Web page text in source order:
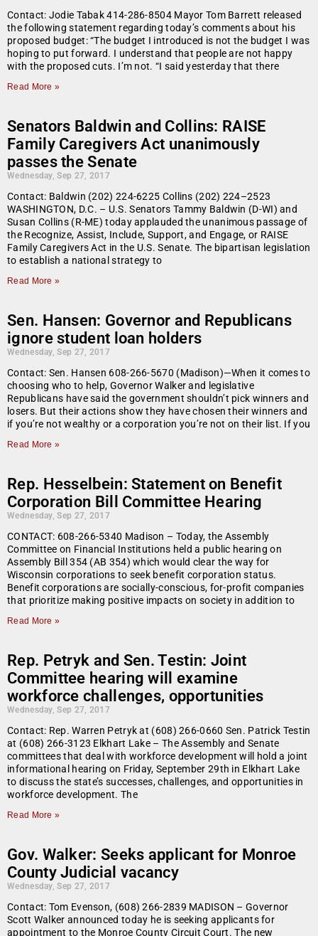
Contact: Jodie Tabak 414-286-8504 Mayor Tom Barrett released
the following statement regarding today’s comments about his
proposed budget: “The budget I introduced is not the budget I was
hoping to put forward. I understand that people are not happy
with the proposed cuts. I’m not. “I said yesterday that there
Read More »
Senators Baldwin and Collins: RAISE
Family Caregivers Act unanimously
passes the Senate
Wednesday, Sep 27, 2017
Contact: Baldwin (202) 224-6225 Collins (202) 224–2523
WASHINGTON, D.C. – U.S. Senators Tammy Baldwin (D-WI) and
Susan Collins (R-ME) today applauded the unanimous passage of
the Recognize, Assist, Include, Support, and Engage, or RAISE
Family Caregivers Act in the U.S. Senate. The bipartisan legislation
to establish a national strategy to
Read More »
Sen. Hansen: Governor and Republicans
ignore student loan holders
Wednesday, Sep 27, 2017
Contact: Sen. Hansen 608-266-5670 (Madison)—When it comes to
choosing who to help, Governor Walker and legislative
Republicans have said the government shouldn’t pick winners and
losers. But their actions show they have chosen their winners and
if you’re not wealthy or a corporation you’re not on their list. If you
Read More »
Rep. Hesselbein: Statement on Benefit
Corporation Bill Committee Hearing
Wednesday, Sep 27, 2017
CONTACT: 608-266-5340 Madison – Today, the Assembly
Committee on Financial Institutions held a public hearing on
Assembly Bill 354 (AB 354) which would clear the way for
Wisconsin corporations to seek benefit corporation status.
Benefit corporations are socially-conscious, for-profit companies
that prioritize making positive impacts on society in addition to
Read More »
Rep. Petryk and Sen. Testin: Joint
Committee hearing will examine
workforce challenges, opportunities
Wednesday, Sep 27, 2017
Contact: Rep. Warren Petryk at (608) 266-0660 Sen. Patrick Testin
at (608) 266-3123 Elkhart Lake – The Assembly and Senate
committees that deal with workforce development will hold a joint
informational hearing on Friday, September 29th in Elkhart Lake
to discuss the state’s successes, challenges, and opportunities in
workforce development. The
Read More »
Gov. Walker: Seeks applicant for Monroe
County Judicial vacancy
Wednesday, Sep 27, 2017
Contact: Tom Evenson, (608) 266-2839 MADISON – Governor
Scott Walker announced today he is seeking applicants for
appointment to the Monroe County Circuit Court. The new